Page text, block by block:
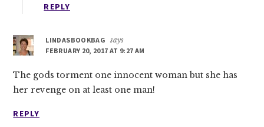
REPLY
LINDASBOOKBAG
says
FEBRUARY 20, 2017 AT 9:27 AM
The gods torment one innocent woman but she has
her revenge on at least one man!
REPLY